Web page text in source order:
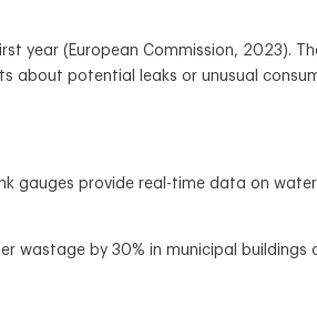
year (European Commission, 2023).
about potential leaks or unusual
gauges provide real-time data on water
wastage by 30% in municipal buildings